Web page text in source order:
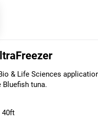
& Life Sciences
tuna.
40ft